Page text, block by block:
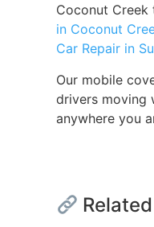
Coconut Creek
in Coconut
Car Repair in
Our mobile
drivers moving
anywhere you